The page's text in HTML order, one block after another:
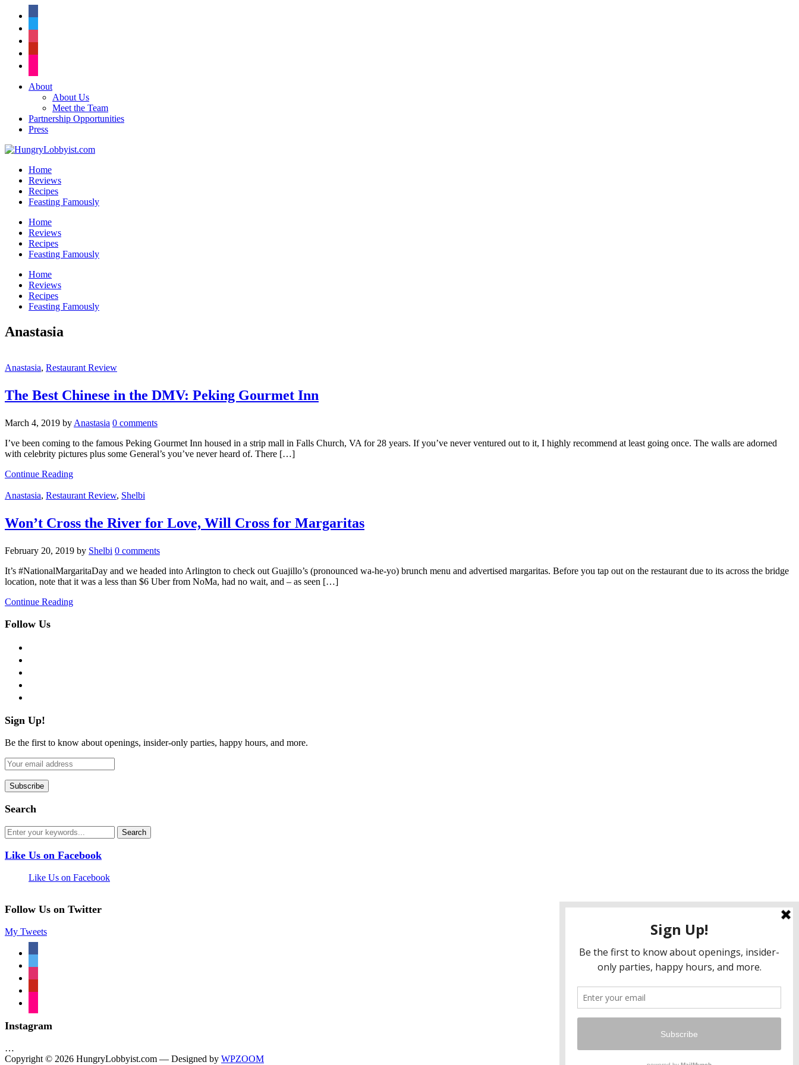
About
About Us
Meet the Team
Partnership Opportunities
Press
Home
Reviews
Recipes
Feasting Famously
Home
Reviews
Recipes
Feasting Famously
Home
Reviews
Recipes
Feasting Famously
Anastasia
Anastasia, Restaurant Review
The Best Chinese in the DMV: Peking Gourmet Inn
March 4, 2019 by Anastasia 0 comments
I’ve been coming to the famous Peking Gourmet Inn housed in a strip mall in Falls Church, VA for 28 years. If you’ve never ventured out to it, I highly recommend at least going once. The walls are adorned
with celebrity pictures plus some General’s you’ve never heard of. There […]
Continue Reading
Anastasia, Restaurant Review, Shelbi
Won’t Cross the River for Love, Will Cross for Margaritas
February 20, 2019 by Shelbi 0 comments
It’s #NationalMargaritaDay and we headed into Arlington to check out Guajillo’s (pronounced wa-he-yo) brunch menu and advertised margaritas. Before you tap out on the restaurant due to its across the bridge
location, note that it was a less than $6 Uber from NoMa, had no wait, and – as seen […]
Continue Reading
Follow Us
Sign Up!
Be the first to know about openings, insider-only parties, happy hours, and more.
Search
Like Us on Facebook
Like Us on Facebook
Follow Us on Twitter
My Tweets
Instagram
…
Copyright © 2026 HungryLobbyist.com — Designed by WPZOOM